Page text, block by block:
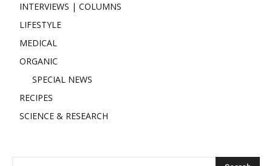
INTERVIEWS | COLUMNS
LIFESTYLE
MEDICAL
ORGANIC
SPECIAL NEWS
RECIPES
SCIENCE & RESEARCH